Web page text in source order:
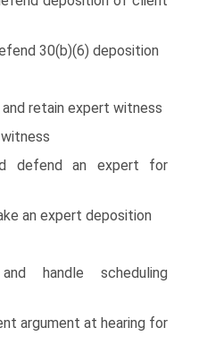
30(b)(6) deposition
retain expert witness
defend an expert for
an expert deposition
handle scheduling
argument at hearing for